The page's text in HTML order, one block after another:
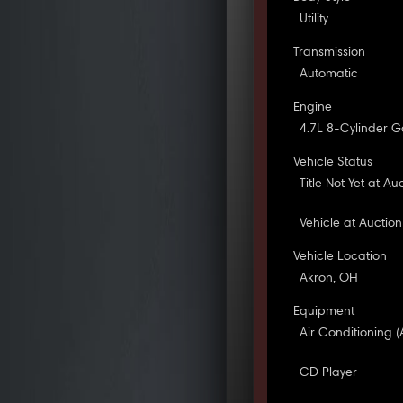
Utility
Transmission
Automatic
Engine
4.7L 8-Cylinder
Vehicle Status
Title Not Yet at
Vehicle at Auction
Vehicle Location
Akron, OH
Equipment
Air Conditioning
CD Player